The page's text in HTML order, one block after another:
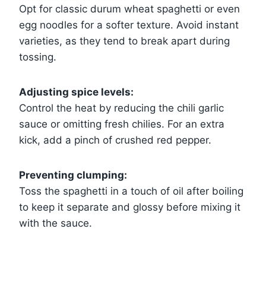
Opt for classic durum wheat spaghetti or even
egg noodles for a softer texture. Avoid instant
varieties, as they tend to break apart during
tossing.
Adjusting spice levels:
Control the heat by reducing the chili garlic
sauce or omitting fresh chilies. For an extra
kick, add a pinch of crushed red pepper.
Preventing clumping:
Toss the spaghetti in a touch of oil after boiling
to keep it separate and glossy before mixing it
with the sauce.